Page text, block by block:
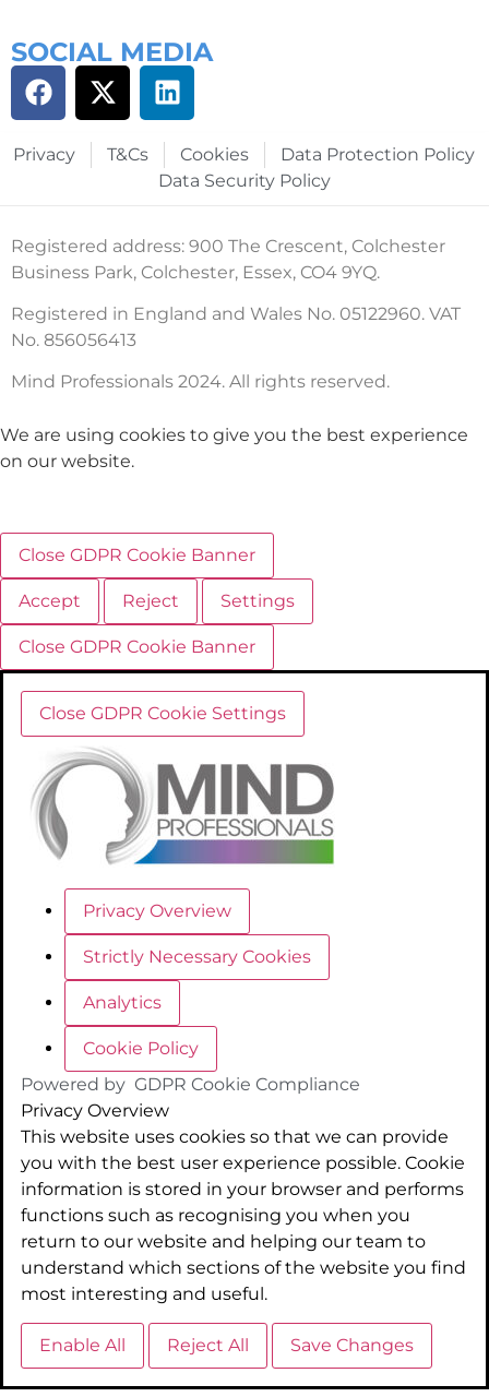
SOCIAL MEDIA
Privacy T&Cs Cookies
Data Protection Policy
Data Security Policy
Registered address: 900 The Crescent, Colchester
Business Park, Colchester, Essex, CO4 9YQ.
Registered in England and Wales No. 05122960. VAT
No. 856056413
Mind Professionals 2024. All rights reserved.
We are using cookies to give you the best experience
on our website.
Close GDPR Cookie Banner
Accept Reject Settings
Close GDPR Cookie Banner
Close GDPR Cookie Settings
Privacy Overview
Strictly Necessary Cookies
Analytics
Cookie Policy
Powered by GDPR Cookie Compliance
Privacy Overview
This website uses cookies so that we can provide
you with the best user experience possible. Cookie
information is stored in your browser and performs
functions such as recognising you when you
return to our website and helping our team to
understand which sections of the website you find
most interesting and useful.
Enable All Reject All Save Changes